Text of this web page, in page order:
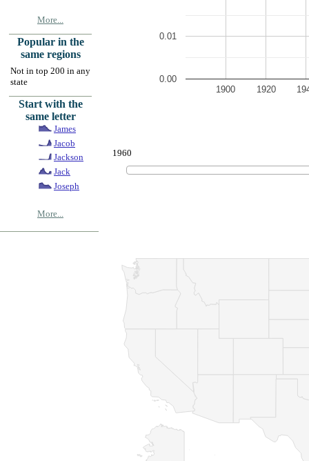
More...
Popular in the
same regions
Not in top 200 in any
state
Start with the
same letter
James
Jacob
Jackson
Jack
Joseph
More...
1900 1920
0.00
0.01
1960